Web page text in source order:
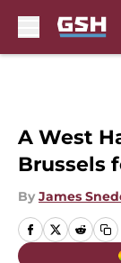
A West
Brussels
By James